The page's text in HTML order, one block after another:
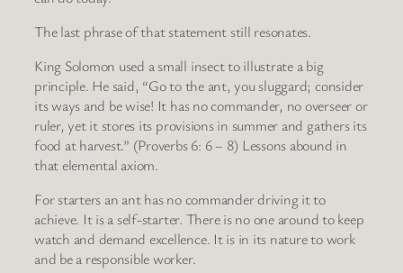
The last phrase of that statement still resonates.
King Solomon used a small insect to illustrate a big
principle. He said, “Go to the ant, you sluggard; consider
its ways and be wise! It has no commander, no overseer or
ruler, yet it stores its provisions in summer and gathers its
food at harvest.” (Proverbs 6: 6 – 8) Lessons abound in
that elemental axiom.
For starters an ant has no commander driving it to
achieve. It is a self-starter. There is no one around to keep
watch and demand excellence. It is in its nature to work
and be a responsible worker.